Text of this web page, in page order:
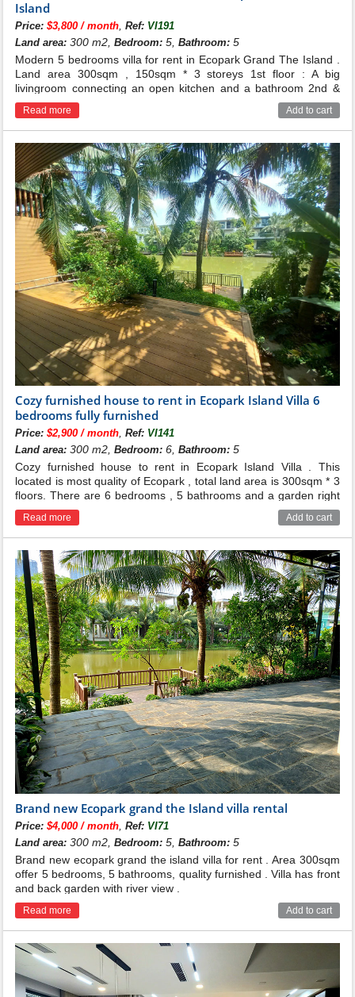
Island
Price:$3,800 / month ,Ref: VI191
Land area: 300 m2,Bedroom: 5,Bathroom: 5
Modern 5 bedrooms villa for rent in Ecopark Grand The Island .
Land area 300sqm , 150sqm * 3 storeys 1st floor : A big
livingroom connecting an open kitchen and a bathroom 2nd &
3rd floor : There are 5 bedrooms with 5 bathroom and 2
balconies and terrace The villa has nice decor , garden and
river view , just 5 mins walking distance to Swan lake park.
Read more Add to cart
Cozy furnished house to rent in Ecopark Island Villa 6
bedrooms fully furnished
Price:$2,900 / month,Ref: VI141
Land area: 300 m2,Bedroom: 6,Bathroom: 5
Cozy furnished house to rent in Ecopark Island Villa . This
located is most quality of Ecopark , total land area is 300sqm * 3
floors. There are 6 bedrooms , 5 bathrooms and a garden right
to the lake .
Read more Add to cart
Brand new Ecopark grand the Island villa rental
Price:$4,000 / month ,Ref: VI71
Land area: 300 m2,Bedroom: 5,Bathroom: 5
Brand new ecopark grand the island villa for rent . Area 300sqm
offer 5 bedrooms, 5 bathrooms, quality furnished . Villa has front
and back garden with river view .
Read more Add to cart